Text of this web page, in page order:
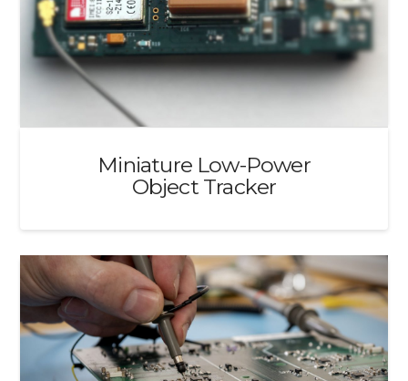
Miniature Low-Power
Object Tracker